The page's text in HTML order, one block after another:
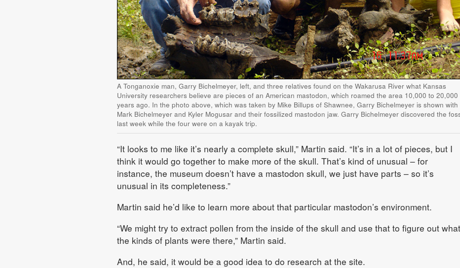
A Tonganoxie man, Garry Bichelmeyer, left, and three relatives found on the Wakarusa River what Kansas
University researchers believe are pieces of an American mastodon, which roamed the area 10,000 to 20,000
years ago. In the photo above, which was taken by Mike Billups of Shawnee, Garry Bichelmeyer is shown with
Mark Bichelmeyer and Kyler Mogusar and their fossilized mastodon jaw. Garry Bichelmeyer discovered the
last week while the four were on a kayak trip.
“It looks to me like it’s nearly a complete skull,” Martin said. “It’s in a lot of pieces, but I
think it would go together to make more of the skull. That’s kind of unusual – for
instance, the museum doesn’t have a mastodon skull, we just have parts – so it’s
unusual in its completeness.”
Martin said he’d like to learn more about that particular mastodon’s environment.
“We might try to extract pollen from the inside of the skull and use that to figure out what
the kinds of plants were there,” Martin said.
And, he said, it would be a good idea to do research at the site.